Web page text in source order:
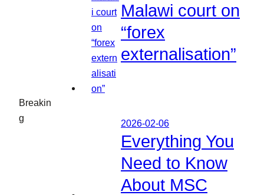
Breakin
g
Malawi court on
“forex
externalisation”
2026-02-06
Everything You
Need to Know
About MSC